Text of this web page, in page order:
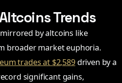
Trends
by altcoins like
broader market euphoria.
trades at $2,589driven by a
significant gains,